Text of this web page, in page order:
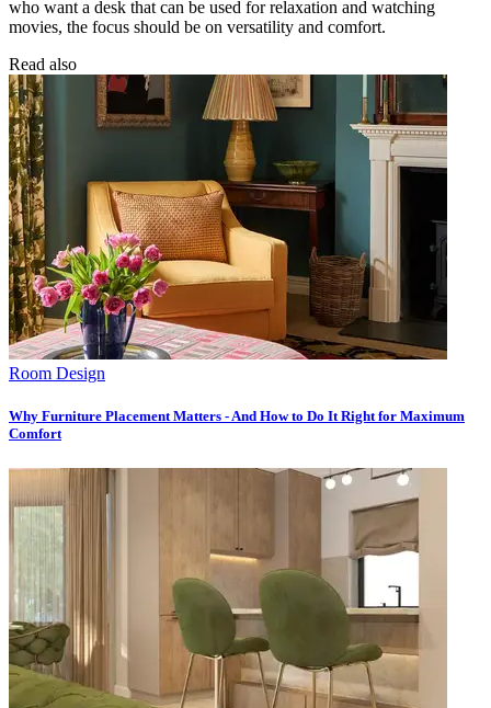
who want a desk that can be used for relaxation and watching
movies, the focus should be on versatility and comfort.
Read also
Room Design
Why Furniture Placement Matters - And How to Do It Right for Maximum
Comfort